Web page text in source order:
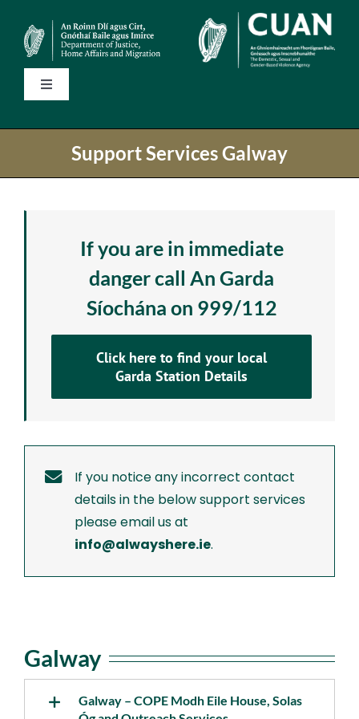
content
Toggle
Home
State Services
Support Services
Information
Support Services Galway
If you are in immediate
danger call An Garda
Síochána on 999/112
Click here to find your local
Garda Station Details
If you notice any incorrect contact
details in the below support services
please email us at
info@alwayshere.ie.
Galway
Galway – COPE Modh Eile House, Solas